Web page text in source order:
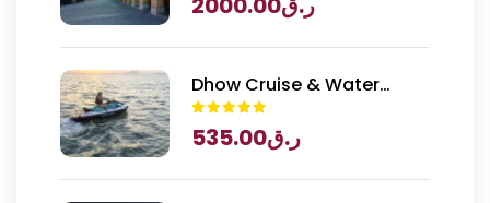
Museum of Qatar Entry
Dhow Cruise & Water
Sports
ر.ق535.00